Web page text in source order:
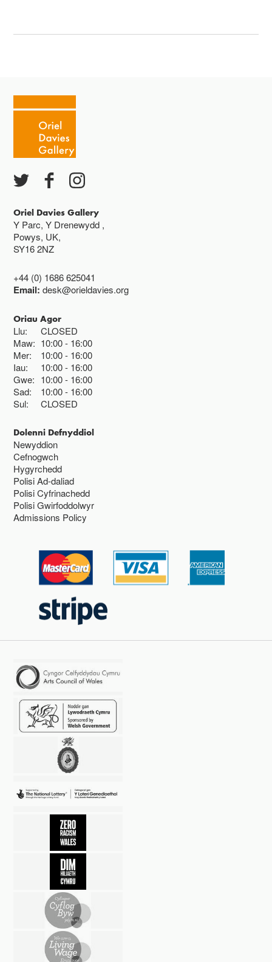
Oriel Davies Gallery
Y Parc, Y Drenewydd ,
Powys, UK,
SY16 2NZ
+44 (0) 1686 625041
Email:desk@orieldavies.org
Oriau Agor
Llu:
CLOSED
Maw: 10:00 16:00
Mer:
10:00 16:00
Iau:
10:00 16:00
Gwe: 10:00 16:00
Sad:
10:00 16:00
Sul:
CLOSED
Dolenni Defnyddiol
Newyddion
Cefnogwch
Hygyrchedd
Polisi Ad-daliad
Polisi Cyfrinachedd
Polisi Gwirfoddolwyr
Admissions Policy